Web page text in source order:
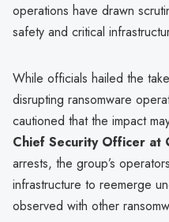
operations have drawn
safety and critical
While officials hailed the
disrupting ransomware
cautioned that the impact
Chief Security Officer at
arrests, the group’s
infrastructure to reemerge
observed with other